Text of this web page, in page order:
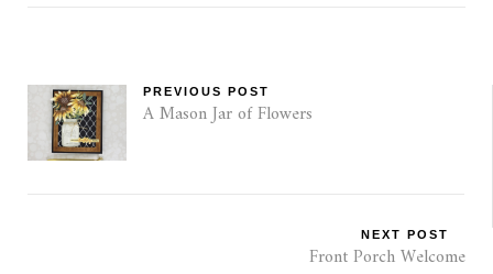
PREVIOUS POST
A Mason Jar of Flowers
NEXT POST
Front Porch Welcome